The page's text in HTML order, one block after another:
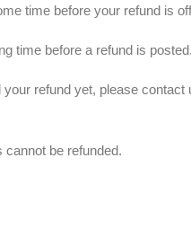
time before your refund is
time before a refund is posted.
refund yet, please
be refunded.